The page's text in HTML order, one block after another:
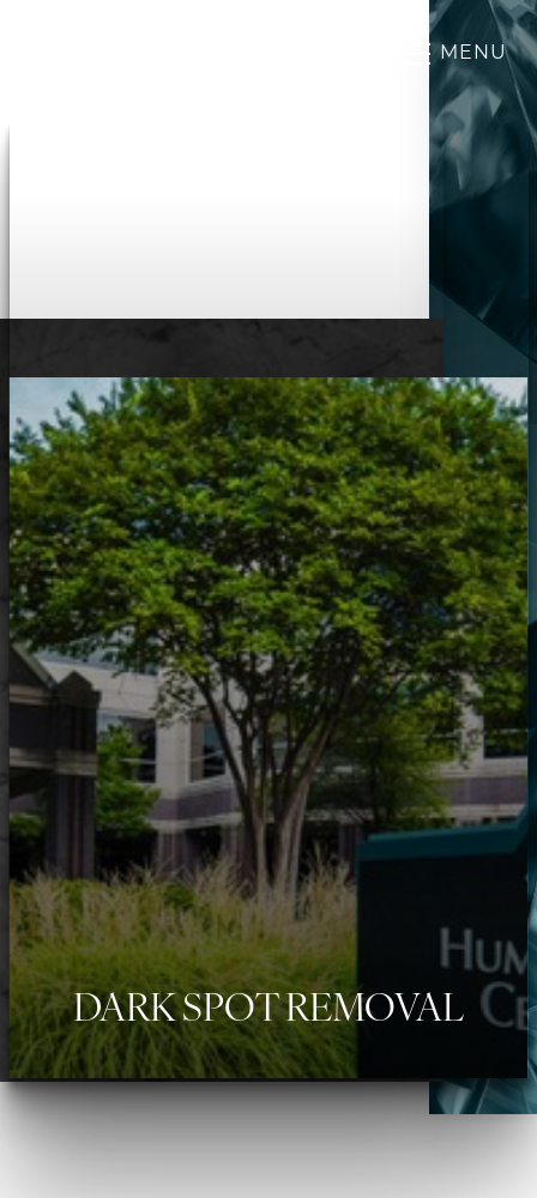
MENU
DARK SPOT REMOVAL
◑
Contrast Mode Highlight Links